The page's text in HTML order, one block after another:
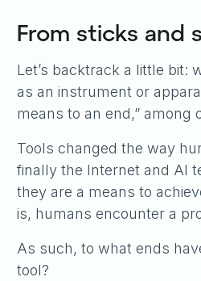
From sticks and
Let’s backtrack a little bit:
as an instrument or
means to an end,” among
Tools changed the way
finally the Internet and AI
they are a means to
is, humans encounter a
As such, to what ends
tool?